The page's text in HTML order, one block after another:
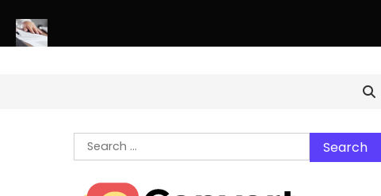
Search
for: